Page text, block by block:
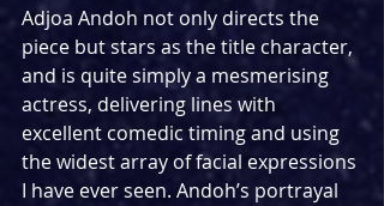
Adjoa Andoh not only directs the
piece but stars as the title character,
and is quite simply a mesmerising
actress, delivering lines with
excellent comedic timing and using
the widest array of facial expressions
I have ever seen. Andoh’s portrayal